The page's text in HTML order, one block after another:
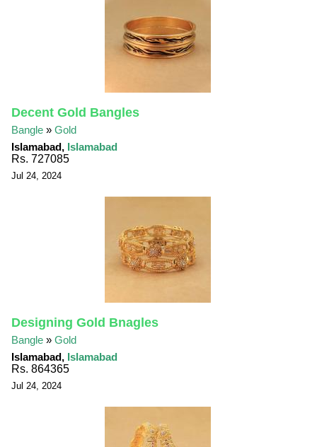
Decent Gold Bangles
Bangle »Gold
Islamabad, Islamabad
Rs. 727085
Jul 24, 2024
Designing Gold Bnagles
Bangle »Gold
Islamabad, Islamabad
Rs. 864365
Jul 24, 2024